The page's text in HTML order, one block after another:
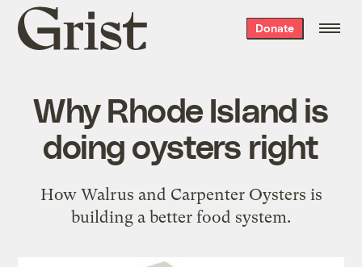
Grist
home
Donate
Why Rhode Island is
doing oysters right
How Walrus and Carpenter Oysters is
building a better food system.